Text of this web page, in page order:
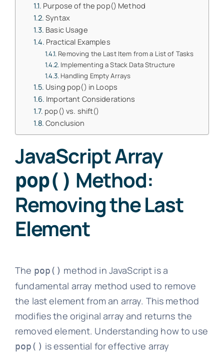
Purpose of the pop() Method
Syntax
Basic Usage
Practical Examples
Removing the Last Item from a List of Tasks
Implementing a Stack Data Structure
Handling Empty Arrays
Using pop() in Loops
Important Considerations
pop() vs. shift()
Conclusion
JavaScript Array
pop() Method:
Removing the Last
Element
The pop() method in JavaScript is a
fundamental array method used to remove
the last element from an array. This method
modifies the original array and returns the
removed element. Understanding how to use
pop() is essential for effective array